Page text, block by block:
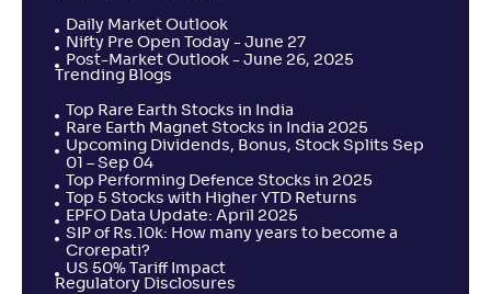
Daily Market Outlook
Nifty Pre Open Today - June 27
Post-Market Outlook - June 26, 2025
Trending Blogs
Top Rare Earth Stocks in India
Rare Earth Magnet Stocks in India 2025
Upcoming Dividends, Bonus, Stock Splits Sep
01 – Sep 04
Top Performing Defence Stocks in 2025
Top 5 Stocks with Higher YTD Returns
EPFO Data Update: April 2025
SIP of Rs.10k: How many years to become a
Crorepati?
US 50% Tariff Impact
Regulatory Disclosures